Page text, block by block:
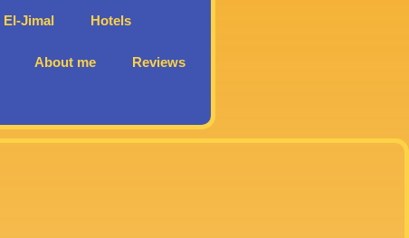
El-Jimal Hotels
About me Reviews